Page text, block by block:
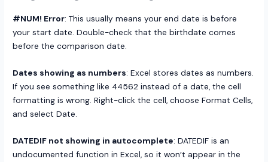
#NUM! Error: This usually means your end date is before
your start date. Double-check that the birthdate comes
before the comparison date.
Dates showing as numbers: Excel stores dates as numbers.
If you see something like 44562 instead of a date, the cell
formatting is wrong. Right-click the cell, choose Format Cells,
and select Date.
DATEDIF not showing in autocomplete: DATEDIF is an
undocumented function in Excel, so it won’t appear in the